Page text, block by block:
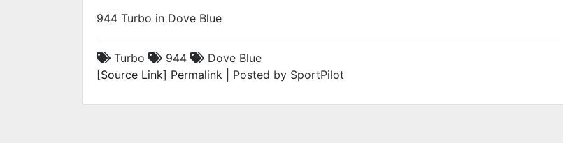
944 Turbo in Dove Blue
Turbo 944
Dove Blue
[Source Link] Permalink | Posted by SportPilot